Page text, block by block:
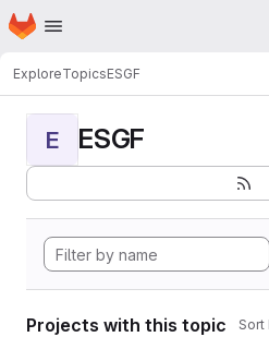
Skip to main content
Homepage
ExploreTopicsESGF
E ESGF
Projects with this topic Sort